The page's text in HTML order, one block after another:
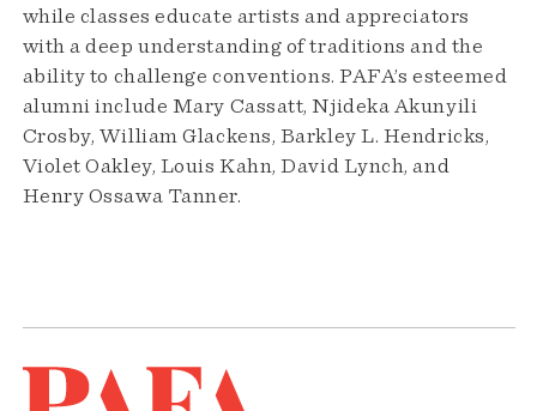
while classes educate artists and appreciators
with a deep understanding of traditions and the
ability to challenge conventions. PAFA’s esteemed
alumni include Mary Cassatt, Njideka Akunyili
Crosby, William Glackens, Barkley L. Hendricks,
Violet Oakley, Louis Kahn, David Lynch, and
Henry Ossawa Tanner.